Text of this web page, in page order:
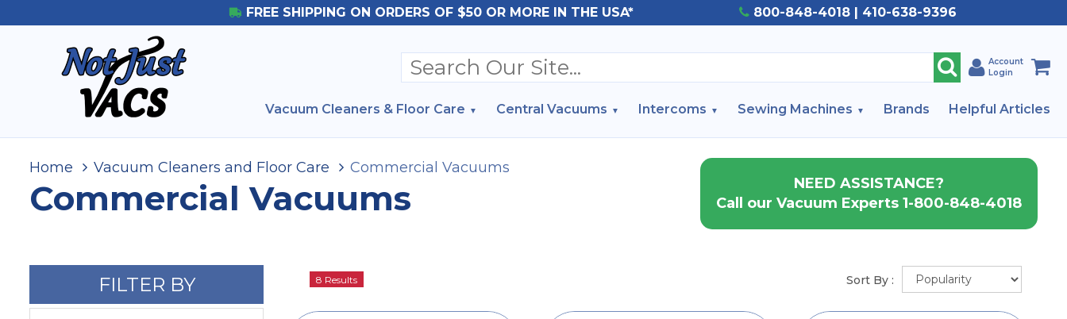
FREE SHIPPING ON ORDERS OF $50 OR MORE IN THE USA* 800-848-4018 | 410-638-9396
Account
Login
Vacuum Cleaners & Floor Care Central Vacuums Intercoms Sewing Machines Brands Helpful Articles
NEED ASSISTANCE?
Call our Vacuum Experts 1-800-848-4018
Home Vacuum Cleaners and Floor Care Commercial Vacuums
Commercial Vacuums
FILTER BY 8 Results Sort By :